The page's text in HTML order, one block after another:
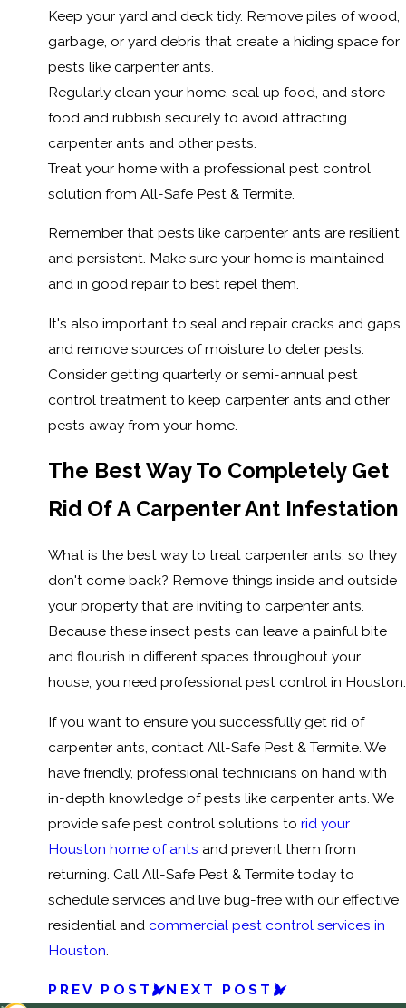
Keep your yard and deck tidy. Remove piles of wood,
garbage, or yard debris that create a hiding space for
pests like carpenter ants.
Regularly clean your home, seal up food, and store
food and rubbish securely to avoid attracting
carpenter ants and other pests.
Treat your home with a professional pest control
solution from All-Safe Pest & Termite.
Remember that pests like carpenter ants are resilient
and persistent. Make sure your home is maintained
and in good repair to best repel them.
It's also important to seal and repair cracks and gaps
and remove sources of moisture to deter pests.
Consider getting quarterly or semi-annual pest
control treatment to keep carpenter ants and other
pests away from your home.
The Best Way To Completely Get
Rid Of A Carpenter Ant Infestation
What is the best way to treat carpenter ants, so they
don't come back? Remove things inside and outside
your property that are inviting to carpenter ants.
Because these insect pests can leave a painful bite
and flourish in different spaces throughout your
house, you need professional pest control in Houston.
If you want to ensure you successfully get rid of
carpenter ants, contact All-Safe Pest & Termite. We
have friendly, professional technicians on hand with
in-depth knowledge of pests like carpenter ants. We
provide safe pest control solutions to rid your
Houston home of ants and prevent them from
returning. Call All-Safe Pest & Termite today to
schedule services and live bug-free with our effective
residential and commercial pest control services in
Houston
PREV POST NEXT POST